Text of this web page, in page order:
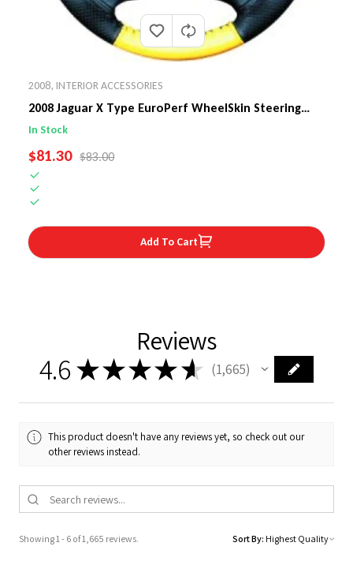
2008, INTERIOR ACCESSORIES
2008 Jaguar X Type EuroPerf WheelSkin Steering
Wheel Cover
In Stock
SALE PRICE
$81.30 REGULAR PRICE
$83.00
Add To Cart
Reviews
4.6 ★★★★ ★ 1,665
1665
This product doesn't have any reviews yet, so check out our
other reviews instead.
Showing 1 - 6 of 1,665 reviews. Sort By: